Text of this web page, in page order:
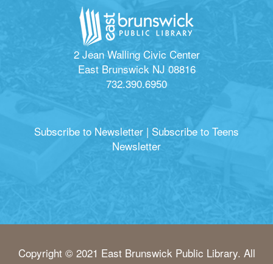
2 Jean Walling Civic Center
East Brunswick NJ 08816
732.390.6950
Subscribe to Newsletter | Subscribe to Teens
Newsletter
Copyright © 2021 East Brunswick Public Library. All